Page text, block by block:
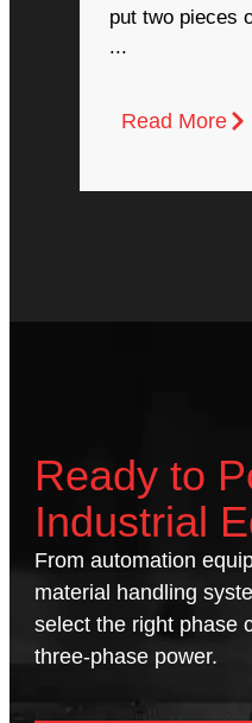
put two pieces
...
Read More
Ready to
Industrial
From automation
material handling
select the right phase
three-phase power.